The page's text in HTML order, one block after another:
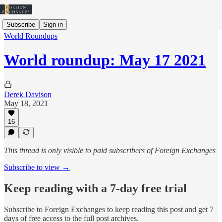
Subscribe Sign in
World Roundups
World roundup: May 17 2021
Derek Davison
May 18, 2021
16
This thread is only visible to paid subscribers of Foreign Exchanges
Subscribe to view →
Keep reading with a 7-day free trial
Subscribe to Foreign Exchanges to keep reading this post and get 7
days of free access to the full post archives.